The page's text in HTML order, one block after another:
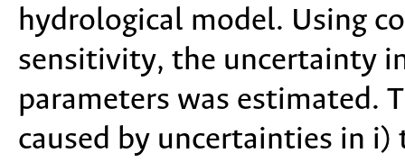
hydrological model. Using
sensitivity, the uncertainty
parameters was estimated.
caused by uncertainties in